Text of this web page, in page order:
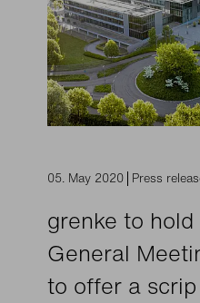
05. May 2020 Press
grenke to
General
to offer a